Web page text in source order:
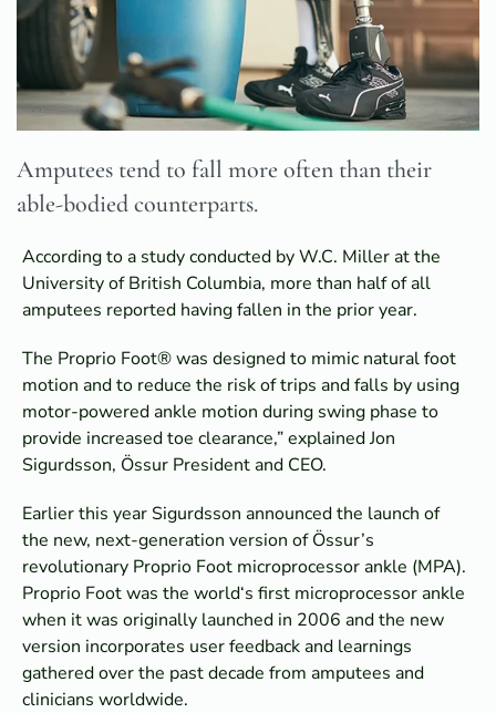
Amputees tend to fall more often than their
able-bodied counterparts.
According to a study conducted by W.C. Miller at the
University of British Columbia, more than half of all
amputees reported having fallen in the prior year.
The Proprio Foot® was designed to mimic natural foot
motion and to reduce the risk of trips and falls by using
motor-powered ankle motion during swing phase to
provide increased toe clearance,” explained Jon
Sigurdsson, Össur President and CEO.
Earlier this year Sigurdsson announced the launch of
the new, next-generation version of Össur’s
revolutionary Proprio Foot microprocessor ankle (MPA).
Proprio Foot was the world‘s first microprocessor ankle
when it was originally launched in 2006 and the new
version incorporates user feedback and learnings
gathered over the past decade from amputees and
clinicians worldwide.